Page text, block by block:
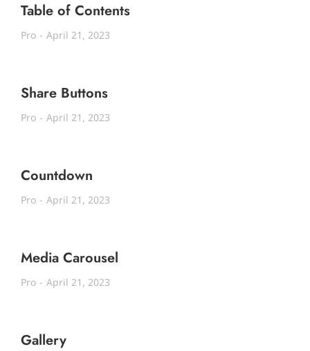
Table of Contents
Pro April 21, 2023
Share Buttons
Pro April 21, 2023
Countdown
Pro April 21, 2023
Media Carousel
Pro April 21, 2023
Gallery